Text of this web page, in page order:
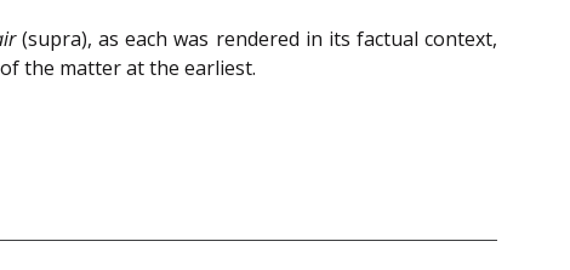
(supra), as each was rendered in its factual context,
the matter at the earliest.